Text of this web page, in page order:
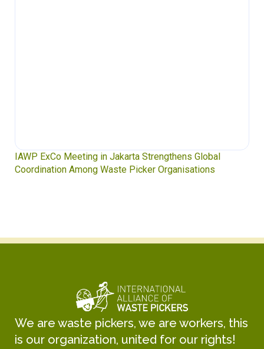
IAWP ExCo Meeting in Jakarta Strengthens Global
Coordination Among Waste Picker Organisations
We are waste pickers, we are workers, this
is our organization, united for our rights!